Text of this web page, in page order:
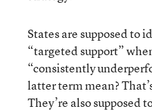
States are supposed to
“targeted support”
“consistently
latter term mean?
They’re also supposed